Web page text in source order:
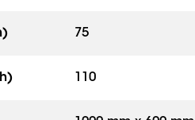
75
110